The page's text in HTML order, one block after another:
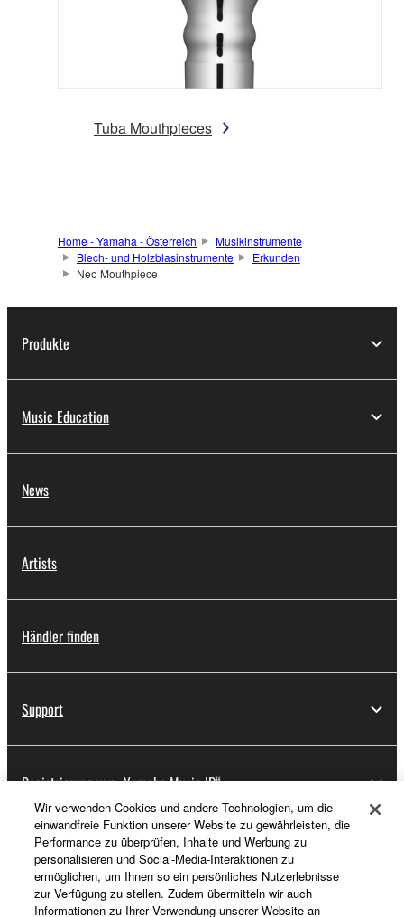
Tuba Mouthpieces
Home - Yamaha - Österreich
Musikinstrumente
Blech- und Holzblasinstrumente
Erkunden
Neo Mouthpiece
Produkte
Music Education
News
Artists
Händler finden
Support
Registrierung von „Yamaha Music ID“
Über Yamaha
Wir verwenden Cookies und andere Technologien, um die
einwandfreie Funktion unserer Website zu gewährleisten, die
Performance zu überprüfen, Inhalte und Werbung zu
personalisieren und Social-Media-Interaktionen zu
ermöglichen, um Ihnen so ein persönliches Nutzerlebnisse
zur Verfügung zu stellen. Zudem übermitteln wir auch
Informationen zu Ihrer Verwendung unserer Website an